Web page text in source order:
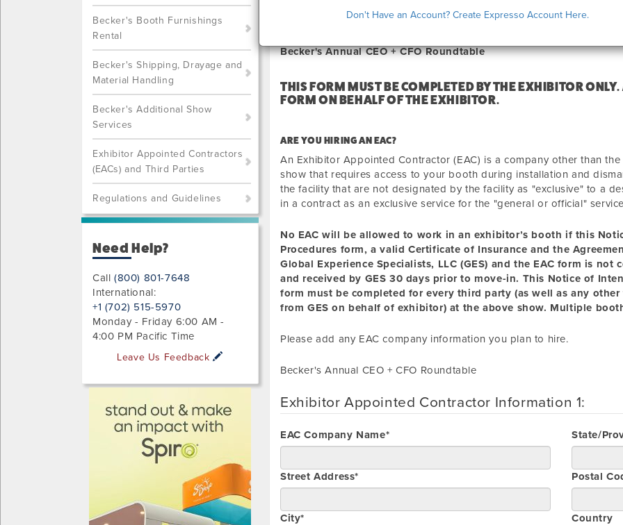
Don't Have an Account? Create Expresso Account Here.
Becker's Booth Furnishings
Rental
Becker's Shipping, Drayage and
Material Handling
Becker's Additional Show
Services
Exhibitor Appointed Contractors
(EACs) and Third Parties
Regulations and Guidelines
Need Help?
Call(800) 801-7648
International:
+1 (702) 515-5970
Monday - Friday 6:00 AM -
4:00 PM Pacific Time
Leave Us Feedback
NOTICE OF INTENT TO HIRE AN EAC
Becker's Annual CEO + CFO Roundtable
THIS FORM MUST BE COMPLETED BY THE EXHIBITOR
FORM ON BEHALF OF THE EXHIBITOR.
ARE YOU HIRING AN EAC?
An Exhibitor Appointed Contractor (EAC) is a company other than
show that requires access to your booth during installation and
the facility that are not designated by the facility as "exclusive" to a
in a contract as an exclusive service for the "general or official"
No EAC will be allowed to work in an exhibitor’s booth if this
Procedures form, a valid Certificate of Insurance and the
Global Experience Specialists, LLC (GES) and the EAC form is
and received by GES 30 days prior to move-in. This Notice of
form must be completed for every third party (as well as any
from GES on behalf of exhibitor) at the above show. Multiple
Please add any EAC company information you plan to hire.
Becker's Annual CEO + CFO Roundtable
Exhibitor Appointed Contractor Information 1:
EAC Company Name*
Street Address*
City*
State/
Postal
Country